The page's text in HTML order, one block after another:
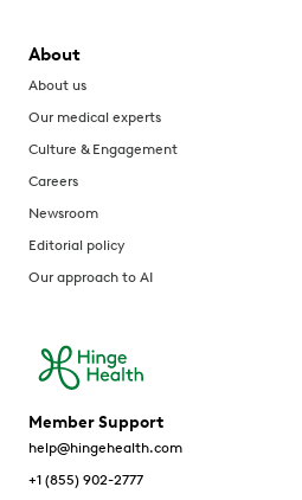
About
About us
Our medical experts
Culture & Engagement
Careers
Newsroom
Editorial policy
Our approach to AI
Member Support
help@hingehealth.com
+1 (855) 902-2777